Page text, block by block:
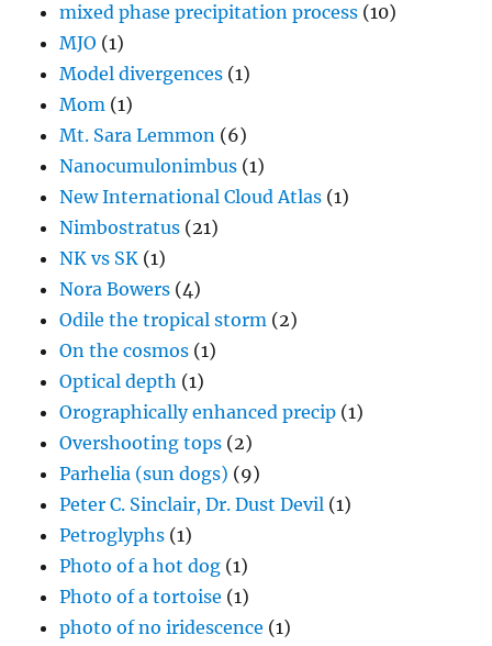
mixed phase precipitation process (10)
MJO (1)
Model divergences (1)
Mom (1)
Mt. Sara Lemmon (6)
Nanocumulonimbus (1)
New International Cloud Atlas (1)
Nimbostratus (21)
NK vs SK (1)
Nora Bowers (4)
Odile the tropical storm (2)
On the cosmos (1)
Optical depth (1)
Orographically enhanced precip (1)
Overshooting tops (2)
Parhelia (sun dogs) (9)
Peter C. Sinclair, Dr. Dust Devil (1)
Petroglyphs (1)
Photo of a hot dog (1)
Photo of a tortoise (1)
photo of no iridescence (1)